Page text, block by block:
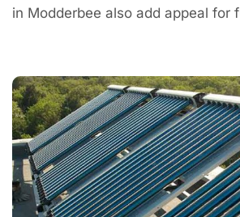
in Modderbee also add appeal for